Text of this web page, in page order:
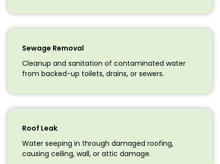
Sewage Removal
Cleanup and sanitation of contaminated water
from backed-up toilets, drains, or sewers.
Roof Leak
Water seeping in through damaged roofing,
causing ceiling, wall, or attic damage.